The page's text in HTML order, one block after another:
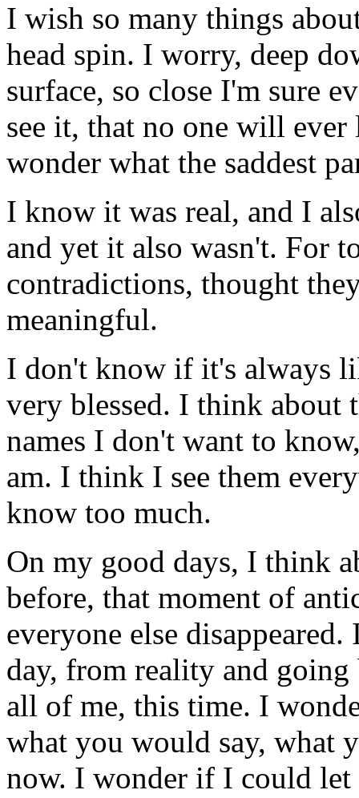
I wish so many things
head spin. I worry, deep
surface, so close I'm sure
see it, that no one will
wonder what the saddest
I know it was real, and I
and yet it also wasn't. For
contradictions, thought
meaningful.
I don't know if it's always
very blessed. I think about
names I don't want to
am. I think I see them
know too much.
On my good days, I think
before, that moment of
everyone else
day, from reality and
all of me, this time. I
what you would say, what
now. I wonder if I could let